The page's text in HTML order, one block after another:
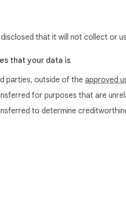
that it will not collect or
that your data is
parties, outside of the approved
for purposes that are
to determine